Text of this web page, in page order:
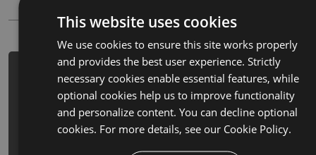
PM> Install-Package li-xing-ge-zhen-
duan-matome-cheats -Version 8.7.1 -
Source https://www.myget.org/F/li-
xing-ge-zhen-duan-
This website uses cookies
We use cookies to ensure this site works properly
and provides the best user experience. Strictly
necessary cookies enable essential features, while
optional cookies help us to improve functionality
and personalize content. You can decline optional
cookies. For more details, see our Cookie Policy.